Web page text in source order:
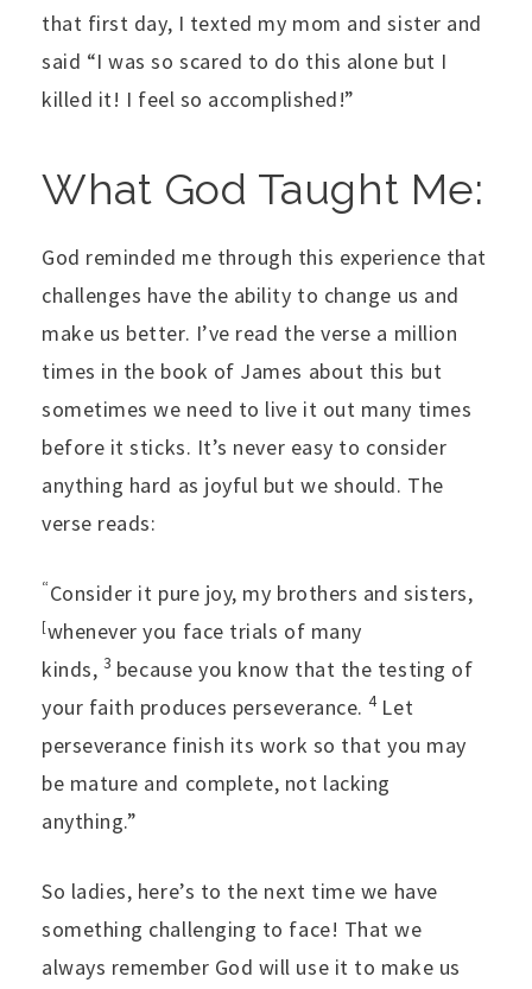
that first day, I texted my mom and sister and
said “I was so scared to do this alone but I
killed it! I feel so accomplished!”
What God Taught Me:
God reminded me through this experience that
challenges have the ability to change us and
make us better. I’ve read the verse a million
times in the book of James about this but
sometimes we need to live it out many times
before it sticks. It’s never easy to consider
anything hard as joyful but we should. The
verse reads:
“Consider it pure joy, my brothers and sisters,
[whenever you face trials of many
kinds, 3 because you know that the testing of
your faith produces perseverance. 4 Let
perseverance finish its work so that you may
be mature and complete, not lacking
anything.”
So ladies, here’s to the next time we have
something challenging to face! That we
always remember God will use it to make us